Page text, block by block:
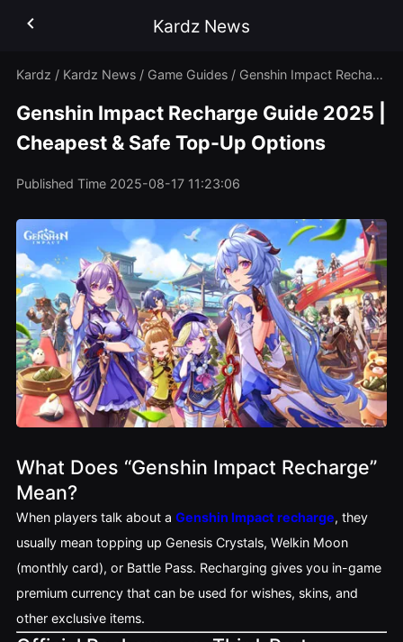
Kardz News
Kardz / Kardz News / Game Guides / Genshin Impact Recharge Guide 2025 | Cheapest & Safe Top-Up Options
Genshin Impact Recharge Guide 2025 |
Cheapest & Safe Top-Up Options
Published Time 2025-08-17 11:23:06
What Does “Genshin Impact Recharge”
Mean?
When players talk about a Genshin Impact recharge, they
usually mean topping up Genesis Crystals, Welkin Moon
(monthly card), or Battle Pass. Recharging gives you in-game
premium currency that can be used for wishes, skins, and
other exclusive items.